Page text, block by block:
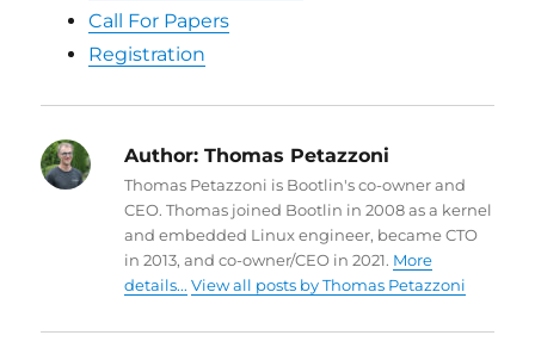
Call For Papers
Registration
Author: Thomas Petazzoni
Thomas Petazzoni is Bootlin's co-owner and
CEO. Thomas joined Bootlin in 2008 as a kernel
and embedded Linux engineer, became CTO
in 2013, and co-owner/CEO in 2021. More
details... View all posts by Thomas Petazzoni